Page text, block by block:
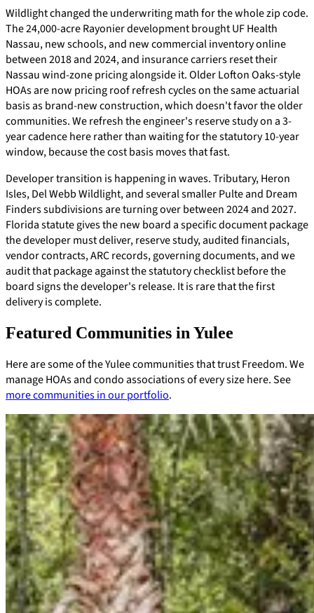
Wildlight changed the underwriting math for the whole zip code.
The 24,000-acre Rayonier development brought UF Health
Nassau, new schools, and new commercial inventory online
between 2018 and 2024, and insurance carriers reset their
Nassau wind-zone pricing alongside it. Older Lofton Oaks-style
HOAs are now pricing roof refresh cycles on the same actuarial
basis as brand-new construction, which doesn't favor the older
communities. We refresh the engineer's reserve study on a 3-
year cadence here rather than waiting for the statutory 10-year
window, because the cost basis moves that fast.
Developer transition is happening in waves. Tributary, Heron
Isles, Del Webb Wildlight, and several smaller Pulte and Dream
Finders subdivisions are turning over between 2024 and 2027.
Florida statute gives the new board a specific document package
the developer must deliver, reserve study, audited financials,
vendor contracts, ARC records, governing documents, and we
audit that package against the statutory checklist before the
board signs the developer's release. It is rare that the first
delivery is complete.
Featured Communities in Yulee
Here are some of the Yulee communities that trust Freedom. We
manage HOAs and condo associations of every size here. See
more communities in our portfolio.